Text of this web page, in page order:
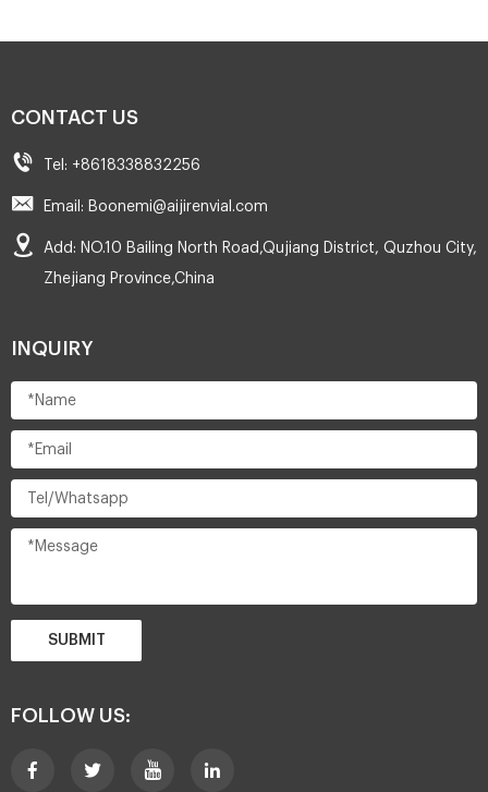
CONTACT US
Tel: +8618338832256
Email: Boonemi@aijirenvial.com
Add: NO.10 Bailing North Road,Qujiang District, Quzhou City,
Zhejiang Province,China
INQUIRY
SUBMIT
FOLLOW US: